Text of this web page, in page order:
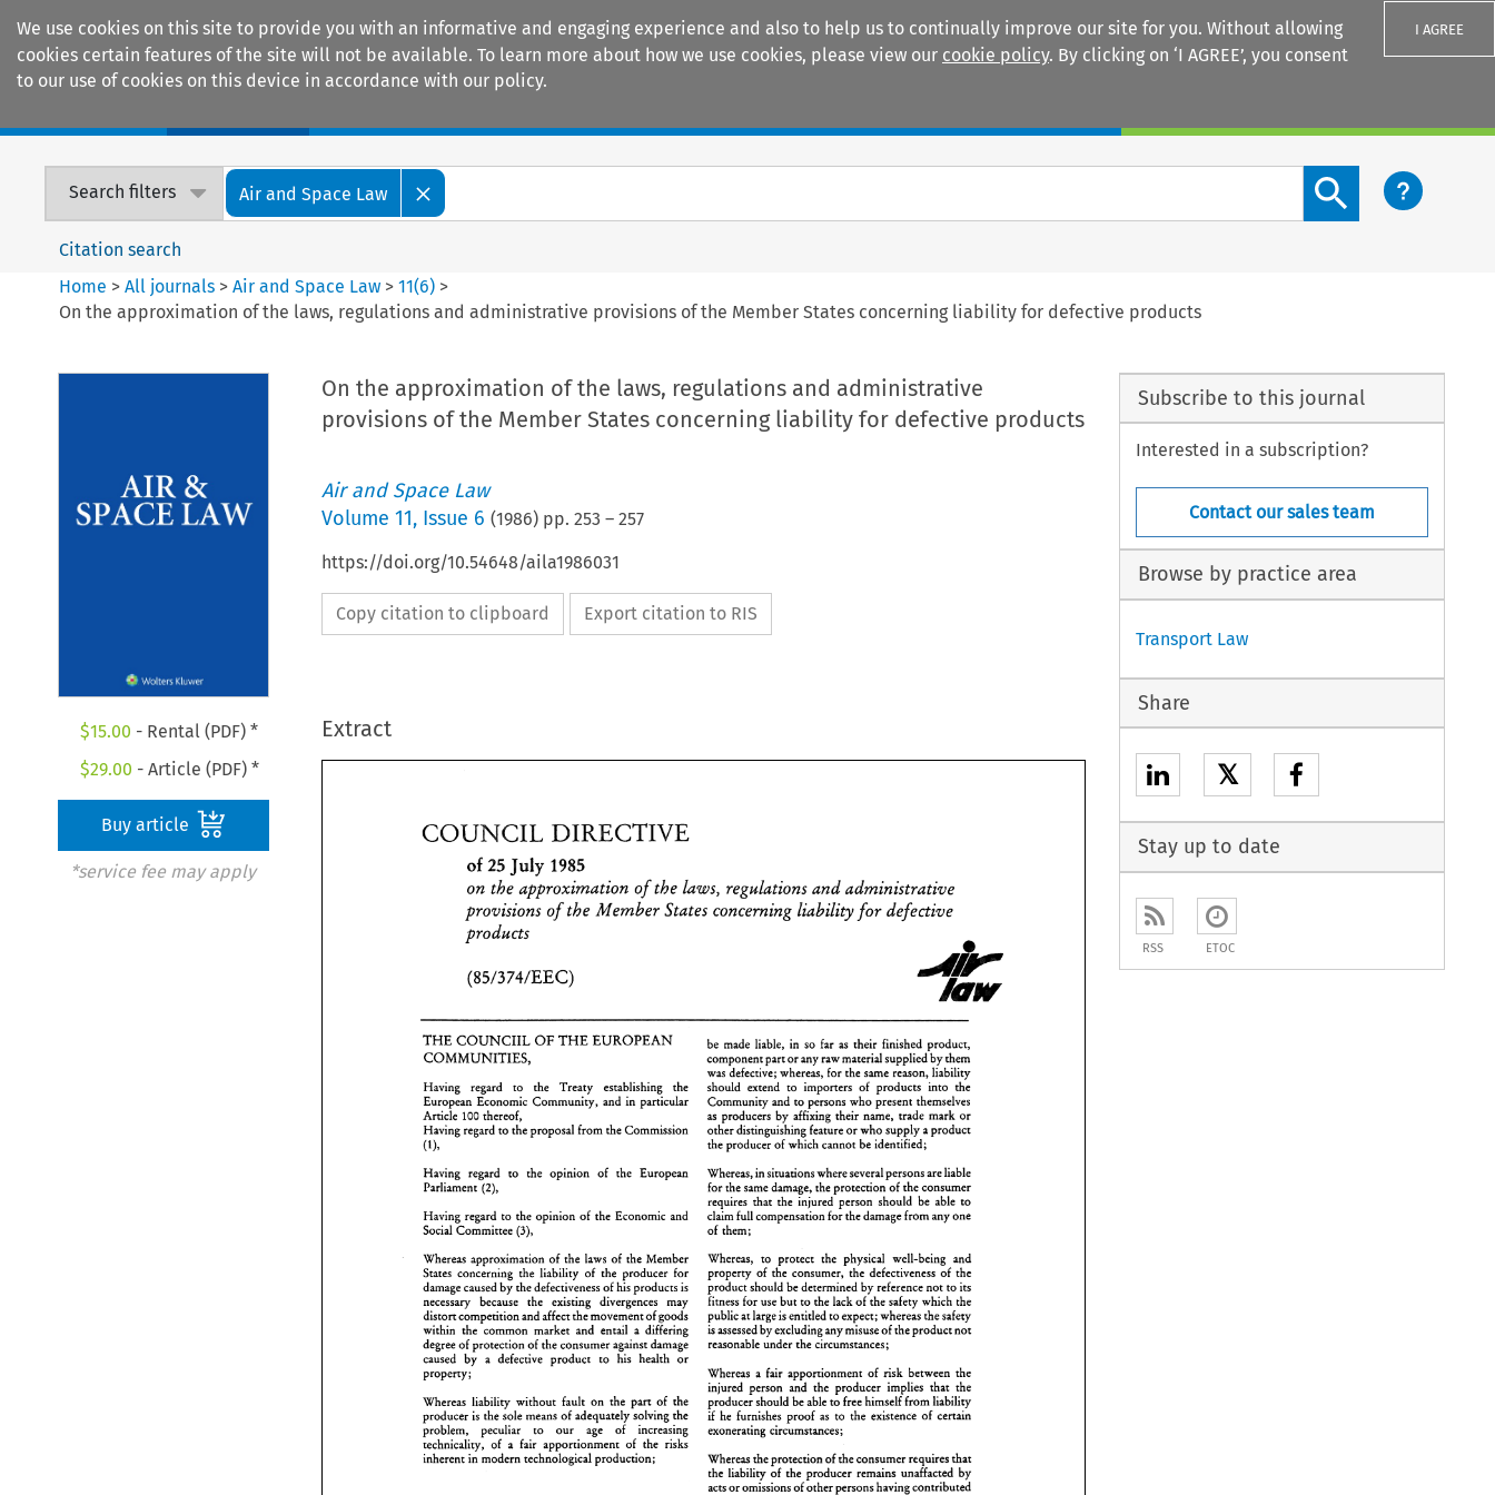
We use cookies on this site to provide you with an informative and engaging experience and also to help us to continually improve our site for you. Without allowing
cookies certain features of the site will not be available. To learn more about how we use cookies, please view our cookie policy. By clicking on ‘I AGREE’, you consent
to our use of cookies on this device in accordance with our policy.
I AGREE
Search filters Air and Space Law
Search content button
Citation search
Home >All journals >Air and Space Law >11(6) >
On the approximation of the laws, regulations and administrative provisions of the Member States concerning liability for defective products
$15.00 - Rental (PDF) *
$29.00 - Article (PDF) *
Buy article
*service fee may apply
On the approximation of the laws, regulations and administrative
provisions of the Member States concerning liability for defective products
Air and Space Law
Volume 11, Issue 6 (1986) pp. 253 – 257
https://doi.org/10.54648/aila1986031
Copy citation to clipboard Export citation to RIS
Extract
COUNCIL DIRECTIVE
of July -.
on the of the laws, regulations and
provisions
of the Member liability for
products
'I'HE COUNCIIL OF THE be so far as their finished product,
component part or any raw material supplied by them
was defective; whereas, for the same reason, liability
Having to the establishing the of
the
particular Community to persons who present
Article 100 as producers by affixing their name, trade mark
Having regard to the proposal from the Commission other distinguishing feature or who supply a product
the producer of which
regard to the opinion of the European Whereas, in situations where several persons are liable
Parliament for the same damage, the protection of
the consumer
requires
that the injured person should be able
to the of claim full compensation for the damage from any
Social Committee of them;
of the of the
Member
concerning the liability of producer
damage caused by the defectiveness of his products
is
the existing divergences may
distort competition and affect the movement of goods
within the common market differing
degree of protection of the consumer
against damage
caused by
product to his health
Whereas liability on the part of the
~roducer is the sole means of adequately solving the
problem, peculiar age of increasing
technicality, of fair of
the risks
inherent
in modern technological
to protect
the physical well-being and
property
of the consumer, defectiveness of the
product should be determined by reference not to
fitness for use but to the lack of the
safety which the
public
at large is entitled to expect; whereas the safety
is assessed by excluding any misuse of the product not
reasonable under the circumstances;
fair apportionment of risk between
injured person and the producer implies that
producer should be able to free himself from liability
if he furnishes proof as of certain
exonerating circumstances;
Whereas the protection of the consumer requires that
the liability of the producer remains unaffacted by
acts or omissions of other persons having contributed
COUNCIL
-.
on the approximation
(85/374/EEC)
'I'HE COUNCIIL OF THE EUROPEAN be made  liable, so  far their finished product,
COMMUNITIES, component part or any raw material supplied by them
was defective; whereas, for the same reason,  liability
Having
regard to   the Treaty establishing the should  extend to importers of products  into
the
European  Economic
Community and to persons who present themselves
as producers  by affixing their name, trade mark or
(I), the producer of which cannot be identified;
Having Whereas, in situations where several persons are liable
for the same damage, the protection of the consumer
requires that the injured  person should be  able to
Having regard claim full compensation
one
Social Committee of them;
Whereas approximation of the laws of the Member
States
concerning  the liability producer
damage caused by the defectiveness of his products is
necessary   because the existing   divergences   may
distort competition and affect the movement of goods
within  the
common  market and  entail a  differing
degree of protection of the consumer against damage
caused   by a defective product to his   health or
property;
Whereas  liability without fault on the  part of the
technicality,
a  fair apportionment
the  risks
inherent in modern technological production;
Whereas  liability without fault should apply only to
movables  which  have  been industrially  produced;
whereas, as a  result, it is appropriate to
Whereas, to  protect
the  physical  well-being   and
property
of the  consumer, defectiveness of
the
product should be determined by reference not to its
fitness for use but to  the lack of the safety which  the
public at large is entitled to expect; whereas the safety
is assessed
by excluding any misuse
product not
reasonable under the  circumstances;
Whereas a  fair apportionment of risk  between
producer should
liability
if   he furnishes  proof as to the existence of
certain
exonerating circumstances;
Whereas the protection of the consumer requires that
the  liability of the  producer remains  unaffacted by
acts or omissions of other persons having
cause   the    damage;   whereas,
the injured
taken into   account  to reduce or disallow   such
liability;
Subscribe to this journal
Interested in a subscription?
Contact our sales team
Browse by practice area
Transport Law
Share
𝕏
Stay up to date
RSS ETOC